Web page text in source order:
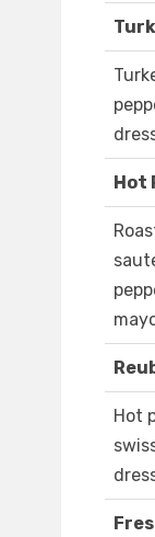
Hot
Hot